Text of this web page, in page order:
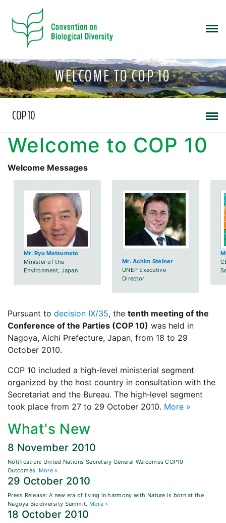
WELCOME TO COP 10
COP 10
Welcome to COP 10
Welcome Messages
Mr. Ryu Matsumoto
Minister of the
Environment, Japan
Mr. Achim Steiner
UNEP Executive
Director
Pursuant to decision IX/35, the tenth meeting of the
Conference of the Parties (COP 10) was held in
Nagoya, Aichi Prefecture, Japan, from 18 to 29
October 2010.
COP 10 included a high-level ministerial segment
organized by the host country in consultation with the
Secretariat and the Bureau. The high‑level segment
took place from 27 to 29 October 2010. More »
What's New
8 November 2010
Notification: United Nations Secretary General Welcomes COP10
Outcomes. More »
29 October 2010
Press Release: A new era of living in harmony with Nature is born at the
Nagoya Biodiversity Summit. More »
18 October 2010